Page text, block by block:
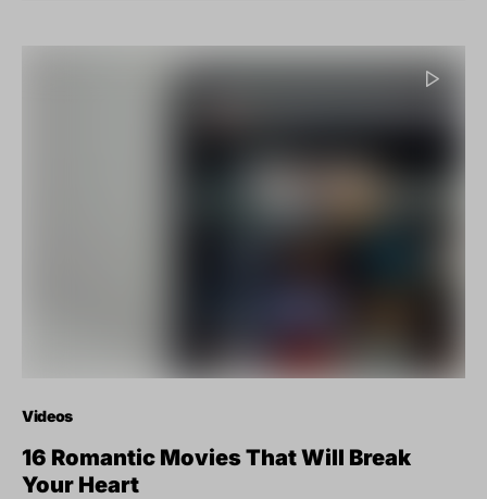
Videos
16 Romantic Movies That Will Break
Your Heart